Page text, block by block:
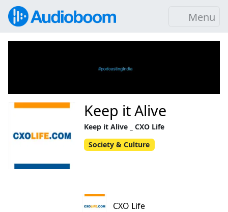
Menu
CXO Life
Keep it Alive
Keep it Alive _ CXO Life
Society & Culture